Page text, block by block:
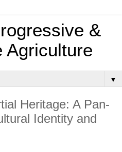
&
Agriculture
▼
Heritage: A Pan-
Identity and